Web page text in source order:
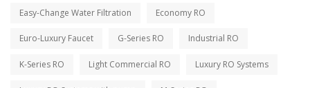
Easy-Change Water Filtration Economy RO
Euro-Luxury Faucet G-Series RO Industrial RO
K-Series RO Light Commercial RO Luxury RO Systems